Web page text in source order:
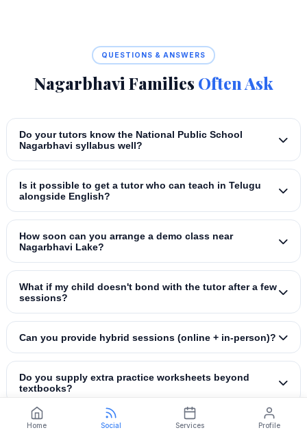
QUESTIONS & ANSWERS
Nagarbhavi Families Often Ask
Do your tutors know the National Public School
Nagarbhavi syllabus well?
Is it possible to get a tutor who can teach in Telugu
alongside English?
How soon can you arrange a demo class near
Nagarbhavi Lake?
What if my child doesn't bond with the tutor after a few
sessions?
Can you provide hybrid sessions (online + in‑person)?
Do you supply extra practice worksheets beyond
textbooks?
Home Social Services Profile